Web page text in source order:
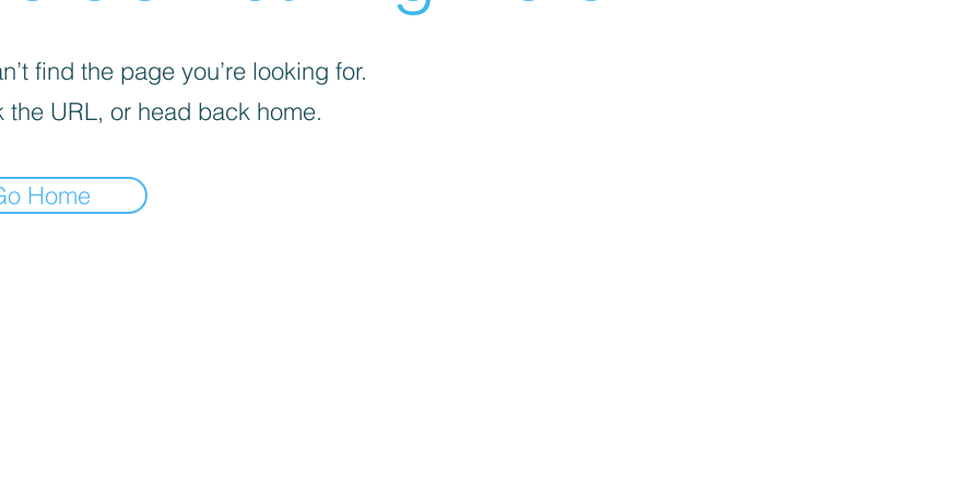
find the page you’re looking for.
the URL, or head back home.
Home